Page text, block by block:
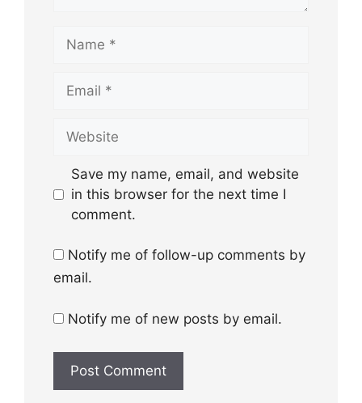
Save my name, email, and website
in this browser for the next time I
comment.
Notify me of follow-up comments by
email.
Notify me of new posts by email.